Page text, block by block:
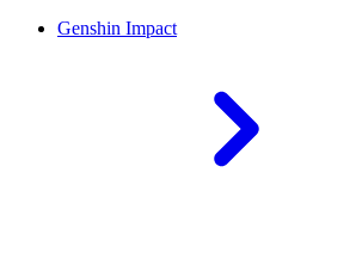
Genshin Impact